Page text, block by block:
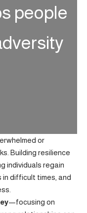
people
or
Building resilience
individuals regain
difficult times, and
—focusing on